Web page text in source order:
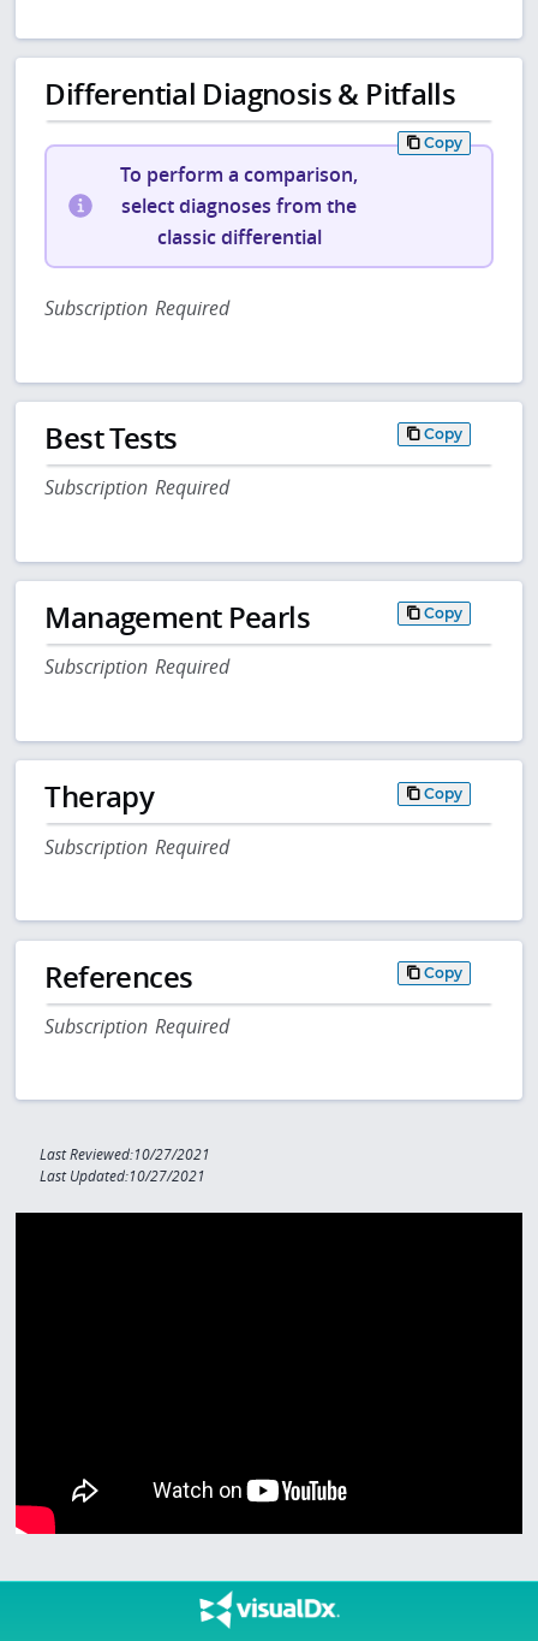
Differential Diagnosis & Pitfalls
Copy
To perform a comparison,
select diagnoses from the
classic differential
Subscription Required
Best Tests Copy
Subscription Required
Management Pearls Copy
Subscription Required
Therapy Copy
Subscription Required
References Copy
Subscription Required
Last Reviewed:10/27/2021
Last Updated:10/27/2021